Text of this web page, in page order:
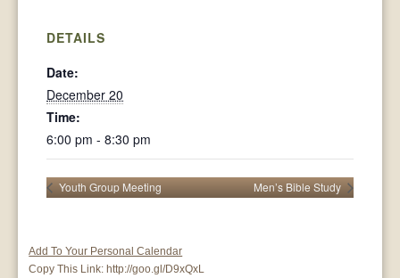
DETAILS
Date:
December 20
Time:
6:00 pm - 8:30 pm
Youth Group Meeting Men’s Bible Study
Add To Your Personal Calendar
Copy This Link: http://goo.gl/D9xQxL